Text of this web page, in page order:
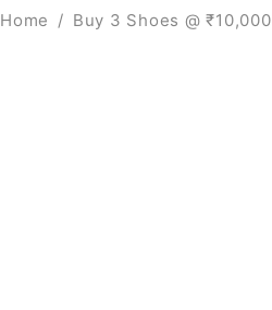
Home / Buy 3 Shoes @ ₹10,000